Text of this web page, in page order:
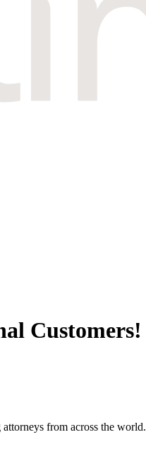
Customers!
from across the world.